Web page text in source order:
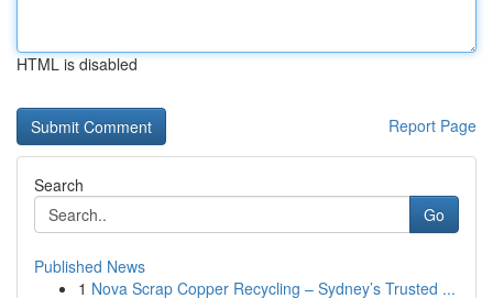
HTML is disabled
Report Page
Search
Go
Published News
1 Nova Scrap Copper Recycling – Sydney’s Trusted ...